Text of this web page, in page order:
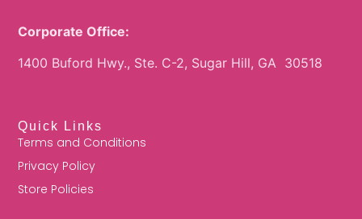
Corporate Office:
1400 Buford Hwy., Ste. C-2, Sugar Hill, GA 30518
Quick Links
Terms and Conditions
Privacy Policy
Store Policies